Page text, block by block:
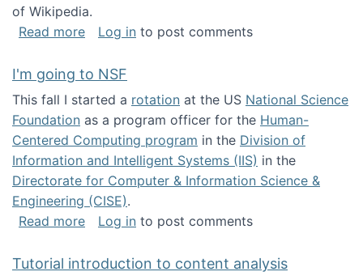
of Wikipedia.
Read moreabout Special issue on Open Source
Log in to post comments
I'm going to NSF
This fall I started a rotation at the US National Science
Foundation as a program officer for the Human-
Centered Computing program in the Division of
Information and Intelligent Systems (IIS) in the
Directorate for Computer & Information Science &
Engineering (CISE).
Read moreabout I'm going to NSF
Log in to post comments
Tutorial introduction to content analysis